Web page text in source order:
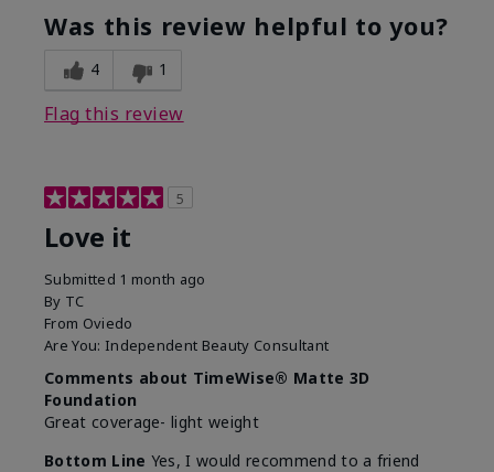
Was this review helpful to you?
4 1
Flag this review
5
Love it
Submitted 1 month ago
By TC
From Oviedo
Are You: Independent Beauty Consultant
Comments about TimeWise® Matte 3D
Foundation
Great coverage- light weight
Bottom Line Yes, I would recommend to a friend